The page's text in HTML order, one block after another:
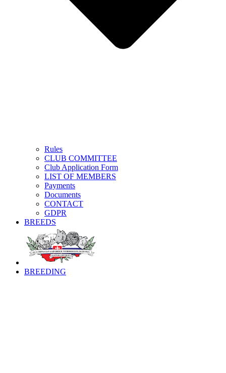
Rules
CLUB COMMITTEE
Club Application Form
LIST OF MEMBERS
Payments
Documents
CONTACT
GDPR
BREEDS
BREEDING